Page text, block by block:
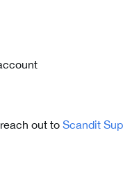
out to Scandit